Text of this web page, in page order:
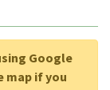
Google
map if you